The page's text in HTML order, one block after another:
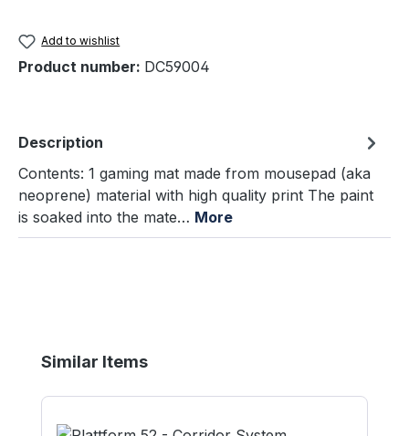
Add to wishlist
Product number: DC59004
Description
Contents: 1 gaming mat made from mousepad (aka
neoprene) material with high quality print The paint
is soaked into the mate… More
Skip product gallery
Similar Items